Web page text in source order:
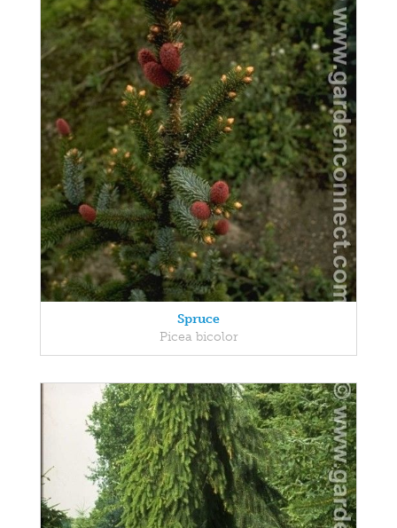
Spruce
Picea bicolor